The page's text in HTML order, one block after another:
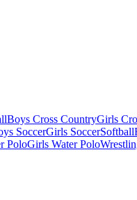
Boys Cross CountryGirls
SoccerGirls SoccerSoftball
PoloGirls Water Polo